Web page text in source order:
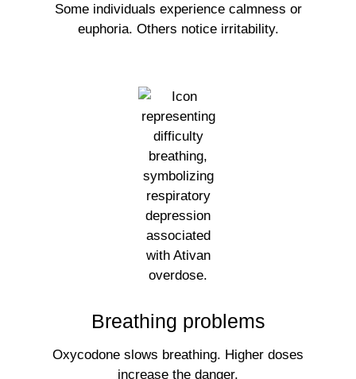
Some individuals experience calmness or
euphoria. Others notice irritability.
Breathing problems
Oxycodone slows breathing. Higher doses
increase the danger.